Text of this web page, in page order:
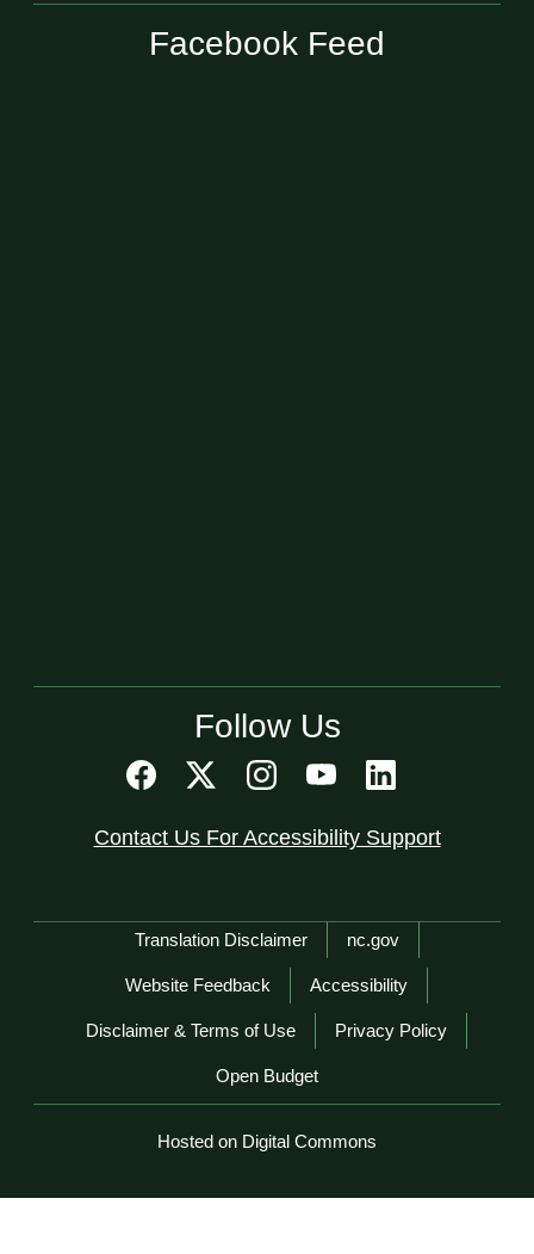
Facebook Feed
Follow Us
Contact Us For Accessibility Support
Network Menu
Translation Disclaimer nc.gov
Website Feedback Accessibility
Disclaimer & Terms of Use Privacy Policy
Open Budget
Hosted on Digital Commons